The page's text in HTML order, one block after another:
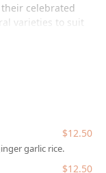
celebrated
varieties to suit
traditional Thai
with the signature
to the steamed
$12.50
garlic rice.
$12.50